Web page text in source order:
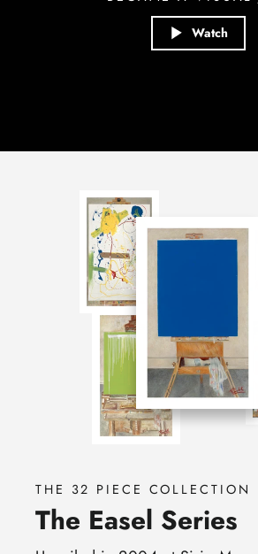
Watch
THE 32 PIECE COLLECTION
The Easel Series